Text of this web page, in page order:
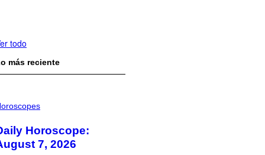
todo
más reciente
Horoscope:
7, 2026